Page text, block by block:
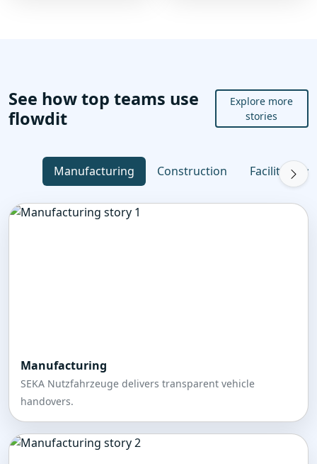
See how top teams use
flowdit
Explore more
stories
Manufacturing Construction Facility
Manufacturing
SEKA Nutzfahrzeuge delivers transparent vehicle
handovers.